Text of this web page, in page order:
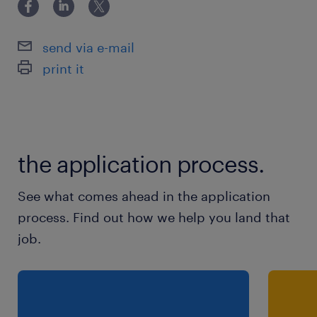
attendre votre CV via le lien «postuler» à
droite de votre écran. Seuls les CVs
send via e-mail
print it
the application process.
See what comes ahead in the application
process. Find out how we help you land that
job.